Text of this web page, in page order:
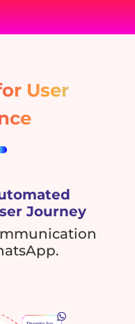
User
Journey